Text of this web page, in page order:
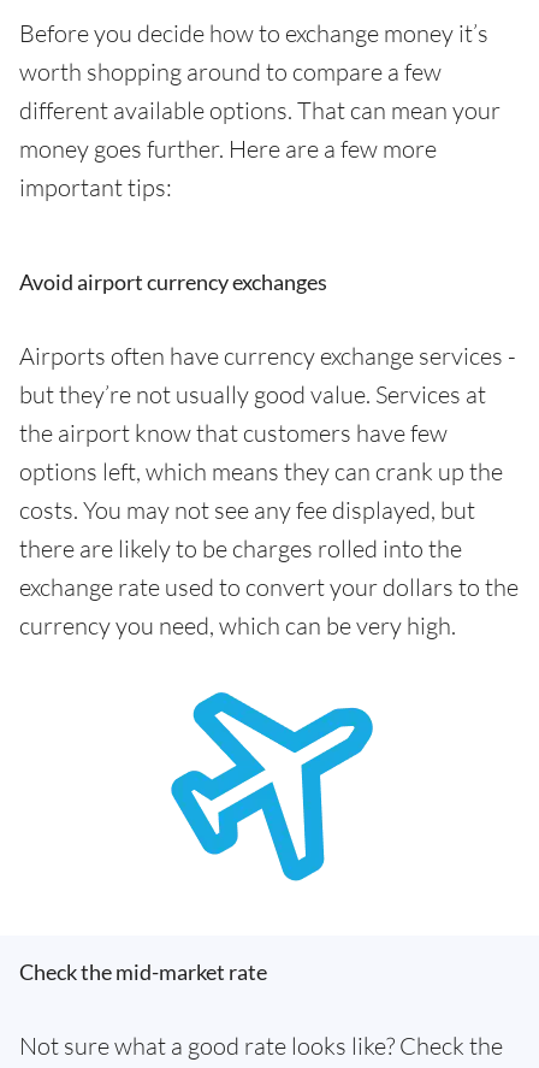
Before you decide how to exchange money it’s
worth shopping around to compare a few
different available options. That can mean your
money goes further. Here are a few more
important tips:
Avoid airport currency exchanges
Airports often have currency exchange services -
but they’re not usually good value. Services at
the airport know that customers have few
options left, which means they can crank up the
costs. You may not see any fee displayed, but
there are likely to be charges rolled into the
exchange rate used to convert your dollars to the
currency you need, which can be very high.
Check the mid-market rate
Not sure what a good rate looks like? Check the